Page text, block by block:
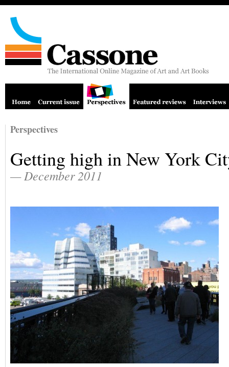
Perspectives
Getting high in New York
— December 2011